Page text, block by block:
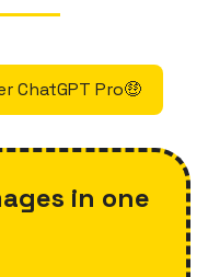
ChatGPT Pro🤑
in one